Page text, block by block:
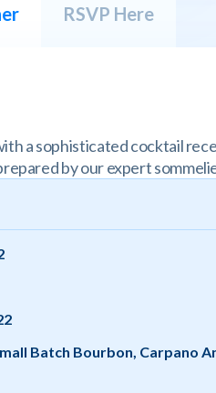
RSVP Here
a sophisticated cocktail
by our expert
Batch Bourbon,